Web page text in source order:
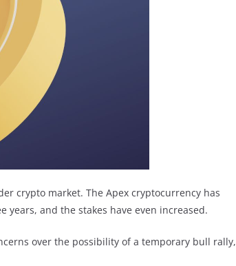
crypto market. The Apex cryptocurrency has
and the stakes have even increased.
over the possibility of a temporary bull rally,